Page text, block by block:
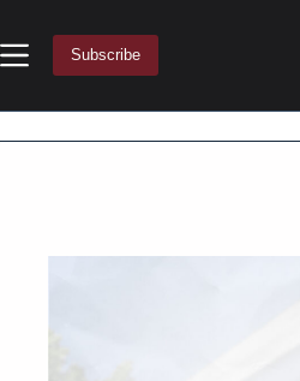
content
Subscribe